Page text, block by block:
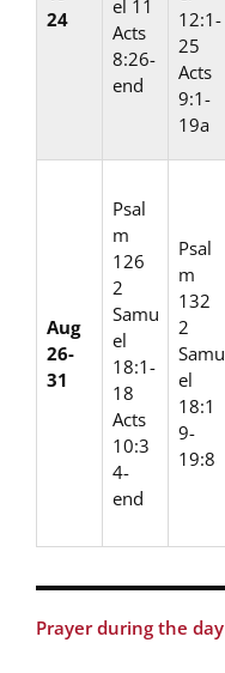
24
el 11
Acts
8:26-
end
12:1-
25
Acts
9:1-
19a
Aug
26-
31
Psal
m
126
2
Samu
el
18:1-
18
Acts
10:3
4-
end
Psal
m
132
2
Samu
el
18:1
9-
19:8
Prayer during the day